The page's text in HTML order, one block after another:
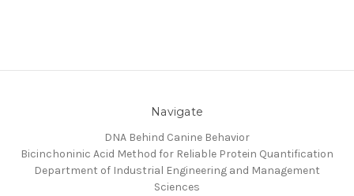
Navigate
DNA Behind Canine Behavior
Bicinchoninic Acid Method for Reliable Protein Quantification
Department of Industrial Engineering and Management
Sciences